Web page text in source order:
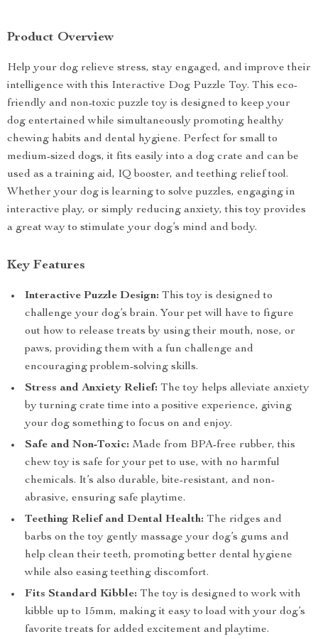
Product Overview
Help your dog relieve stress, stay engaged, and improve their
intelligence with this Interactive Dog Puzzle Toy. This eco-
friendly and non-toxic puzzle toy is designed to keep your
dog entertained while simultaneously promoting healthy
chewing habits and dental hygiene. Perfect for small to
medium-sized dogs, it fits easily into a dog crate and can be
used as a training aid, IQ booster, and teething relief tool.
Whether your dog is learning to solve puzzles, engaging in
interactive play, or simply reducing anxiety, this toy provides
a great way to stimulate your dog’s mind and body.
Key Features
Interactive Puzzle Design: This toy is designed to
challenge your dog’s brain. Your pet will have to figure
out how to release treats by using their mouth, nose, or
paws, providing them with a fun challenge and
encouraging problem-solving skills.
Stress and Anxiety Relief: The toy helps alleviate anxiety
by turning crate time into a positive experience, giving
your dog something to focus on and enjoy.
Safe and Non-Toxic: Made from BPA-free rubber, this
chew toy is safe for your pet to use, with no harmful
chemicals. It’s also durable, bite-resistant, and non-
abrasive, ensuring safe playtime.
Teething Relief and Dental Health: The ridges and
barbs on the toy gently massage your dog’s gums and
help clean their teeth, promoting better dental hygiene
while also easing teething discomfort.
Fits Standard Kibble: The toy is designed to work with
kibble up to 15mm, making it easy to load with your dog’s
favorite treats for added excitement and playtime.